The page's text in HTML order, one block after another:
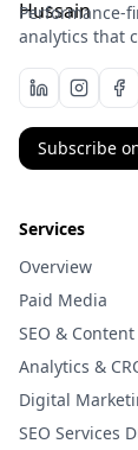
Performance-
analytics that
Subscribe
Services
Overview
Paid Media
SEO & Content
Analytics &
Digital
SEO Services